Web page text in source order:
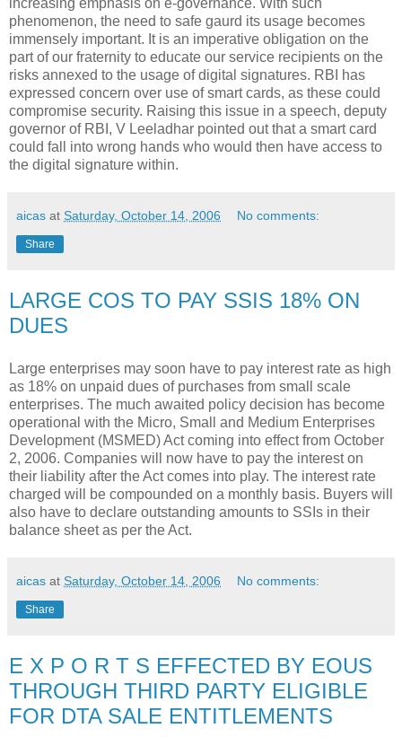
increasing emphasis on e-governance. With such
phenomenon, the need to safe gaurd its usage becomes
immensely important. It is an imperative obligation on the
part of our fraternity to educate our service recipients on the
risks annexed to the usage of digital signatures. RBI has
expressed concern over use of smart cards, as these could
compromise security. Raising this issue in a speech, deputy
governor of RBI, V Leeladhar pointed out that a smart card
could fall into wrong hands who would then have access to
the digital signature within.
aicas at Saturday, October 14, 2006 No comments:
Share
LARGE COS TO PAY SSIS 18% ON
DUES
Large enterprises may soon have to pay interest rate as high
as 18% on unpaid dues of purchases from small scale
enterprises. The much awaited policy decision has become
operational with the Micro, Small and Medium Enterprises
Development (MSMED) Act coming into effect from October
2, 2006. Companies will now have to pay the interest on
their liability after the Act comes into play. The interest rate
charged will be compounded on a monthly basis. Buyers will
also have to declare outstanding amounts to SSIs in their
balance sheet as per the Act.
aicas at Saturday, October 14, 2006 No comments:
Share
E X P O R T S EFFECTED BY EOUS
THROUGH THIRD PARTY ELIGIBLE
FOR DTA SALE ENTITLEMENTS